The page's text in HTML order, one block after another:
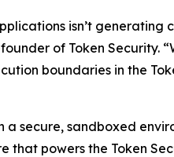
isn’t generating
of Token
boundaries in the
a secure, sandboxed
that powers the Token